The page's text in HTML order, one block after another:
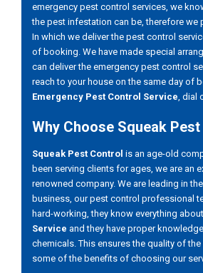
emergency pest control services, we
the pest infestation can be, therefore we
In which we deliver the pest control
of booking. We have made special
can deliver the emergency pest control
reach to your house on the same day of
Emergency Pest Control Service , dial
Why Choose Squeak
Squeak Pest Control is an age-old
been serving clients for ages, we are an
renowned company. We are leading in
business, our pest control professional
hard-working, they know everything
Service and they have proper
chemicals. This ensures the quality of the
some of the benefits of choosing our